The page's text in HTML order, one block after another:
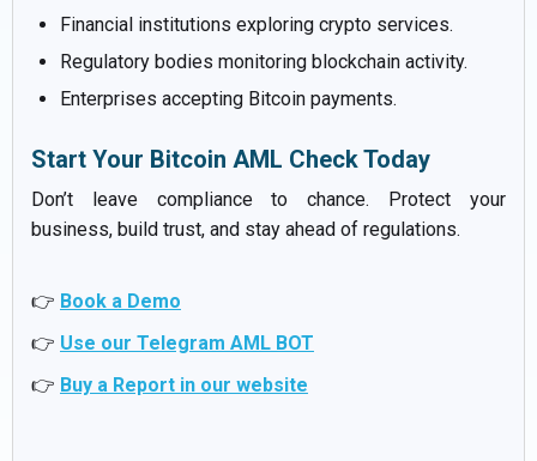
Financial institutions exploring crypto services.
Regulatory bodies monitoring blockchain activity.
Enterprises accepting Bitcoin payments.
Start Your Bitcoin AML Check Today
Don’t leave compliance to chance. Protect your
business, build trust, and stay ahead of regulations.
👉 Book a Demo
👉 Use our Telegram AML BOT
👉 Buy a Report in our website